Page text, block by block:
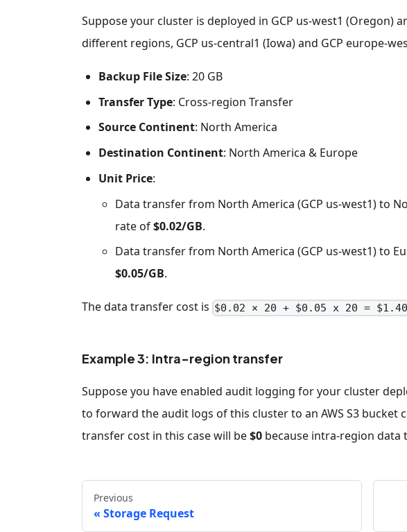
Suppose your cluster is deployed in GCP us-west1 (Oregon)
different regions, GCP us-central1 (Iowa) and GCP europe-
Backup File Size: 20 GB
Transfer Type: Cross-region Transfer
Source Continent: North America
Destination Continent: North America & Europe
Unit Price:
Data transfer from North America (GCP us-west1) to
rate of$0.02/GB.
Data transfer from North America (GCP us-west1) to
$0.05/GB.
The data transfer cost is $0.02 × 20 + $0.05 x 20 = $1.40
Example 3: Intra-region transfer
Suppose you have enabled audit logging for your cluster
to forward the audit logs of this cluster to an AWS S3 bucket
transfer cost in this case will be$0 because intra-region data
Previous
Storage Request